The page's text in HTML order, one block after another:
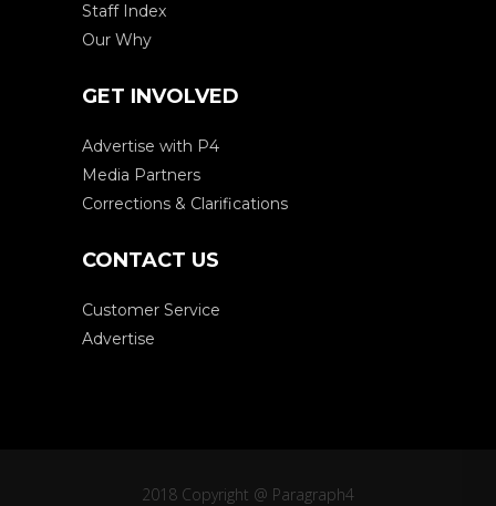
Staff Index
Our Why
GET INVOLVED
Advertise with P4
Media Partners
Corrections & Clarifications
CONTACT US
Customer Service
Advertise
2018 Copyright @ Paragraph4